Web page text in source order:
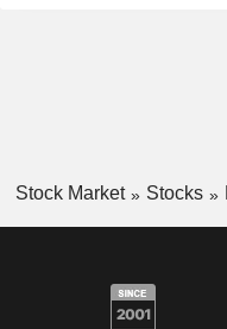
Stock Market Stocks